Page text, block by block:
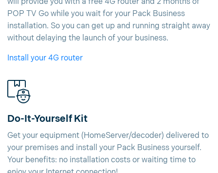
POP TV Go while you wait for your Pack Business
installation. So you can get up and running straight away
without delaying the launch of your business.
Install your 4G router
Do-It-Yourself Kit
Get your equipment (HomeServer/decoder) delivered to
your premises and install your Pack Business yourself.
Your benefits: no installation costs or waiting time to